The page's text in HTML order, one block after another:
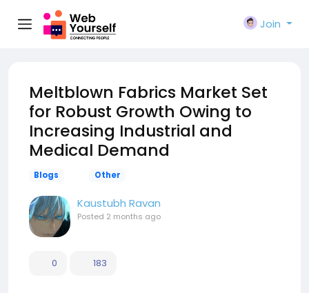
Join
Meltblown Fabrics Market Set
for Robust Growth Owing to
Increasing Industrial and
Medical Demand
Blogs Other
Kaustubh Ravan
Posted 2 months ago
0 183